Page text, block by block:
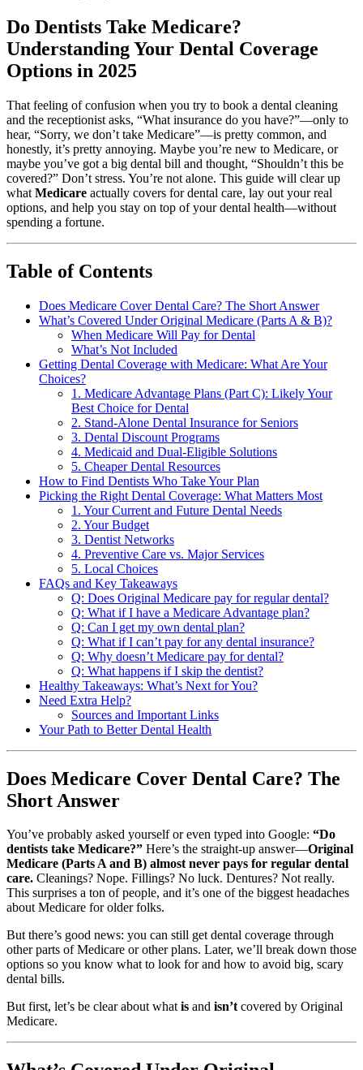
Do Dentists Take Medicare?
Understanding Your Dental Coverage
Options in 2025
That feeling of confusion when you try to book a dental cleaning
and the receptionist asks, “What insurance do you have?”—only to
hear, “Sorry, we don’t take Medicare”—is pretty common, and
honestly, it’s pretty annoying. Maybe you’re new to Medicare, or
maybe you’ve got a big dental bill and thought, “Shouldn’t this be
covered?” Don’t stress. You’re not alone. This guide will clear up
what Medicare actually covers for dental care, lay out your real
options, and help you stay on top of your dental health—without
spending a fortune.
Table of Contents
Does Medicare Cover Dental Care? The Short Answer
What’s Covered Under Original Medicare (Parts A & B)?
When Medicare Will Pay for Dental
What’s Not Included
Getting Dental Coverage with Medicare: What Are Your
Choices?
1. Medicare Advantage Plans (Part C): Likely Your
Best Choice for Dental
2. Stand-Alone Dental Insurance for Seniors
3. Dental Discount Programs
4. Medicaid and Dual-Eligible Solutions
5. Cheaper Dental Resources
How to Find Dentists Who Take Your Plan
Picking the Right Dental Coverage: What Matters Most
1. Your Current and Future Dental Needs
2. Your Budget
3. Dentist Networks
4. Preventive Care vs. Major Services
5. Local Choices
FAQs and Key Takeaways
Q: Does Original Medicare pay for regular dental?
Q: What if I have a Medicare Advantage plan?
Q: Can I get my own dental plan?
Q: What if I can’t pay for any dental insurance?
Q: Why doesn’t Medicare pay for dental?
Q: What happens if I skip the dentist?
Healthy Takeaways: What’s Next for You?
Need Extra Help?
Sources and Important Links
Your Path to Better Dental Health
Does Medicare Cover Dental Care? The
Short Answer
You’ve probably asked yourself or even typed into Google: “Do
dentists take Medicare?” Here’s the straight-up answer—Original
Medicare (Parts A and B) almost never pays for regular dental
care. Cleanings? Nope. Fillings? No luck. Dentures? Not really.
This surprises a ton of people, and it’s one of the biggest headaches
about Medicare for older folks.
But there’s good news: you can still get dental coverage through
other parts of Medicare or other plans. Later, we’ll break down those
options so you know what to look for and how to avoid big, scary
dental bills.
But first, let’s be clear about whatis and isn’tcovered by Original
Medicare.